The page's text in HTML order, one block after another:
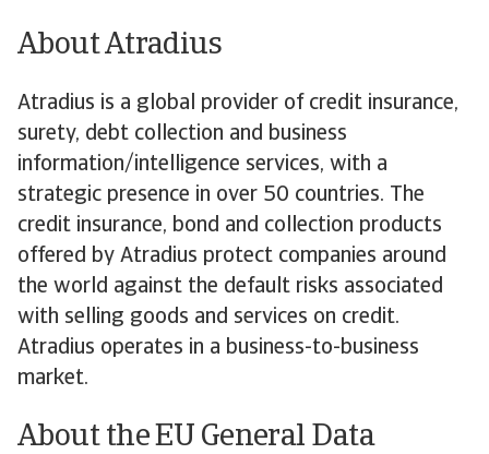
About Atradius
Atradius is a global provider of credit insurance,
surety, debt collection and business
information/intelligence services, with a
strategic presence in over 50 countries. The
credit insurance, bond and collection products
offered by Atradius protect companies around
the world against the default risks associated
with selling goods and services on credit.
Atradius operates in a business-to-business
market.
About the EU General Data